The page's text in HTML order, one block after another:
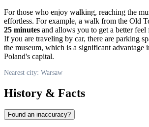
For those who enjoy walking, reaching the
effortless. For example, a walk from the Old
25 minutes and allows you to get a better
If you are traveling by car, there are parking
the museum, which is a significant advantage
Poland's capital.
Nearest city: Warsaw
History & Facts
Found an inaccuracy?